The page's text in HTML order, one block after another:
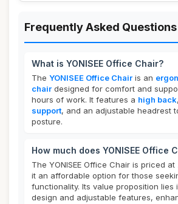
Frequently Asked Questions
What is YONISEE Office Chair?
The YONISEE Office Chair is an
chair designed for comfort and
hours of work. It features a high back,
support, and an adjustable headrest
posture.
How much does YONISEE Office
The YONISEE Office Chair is priced at
it an affordable option for those
functionality. Its value proposition lies
design and adjustable features,